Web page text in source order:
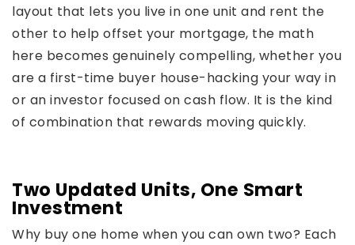
layout that lets you live in one unit and rent the
other to help offset your mortgage, the math
here becomes genuinely compelling, whether you
are a first-time buyer house-hacking your way in
or an investor focused on cash flow. It is the kind
of combination that rewards moving quickly.
Two Updated Units, One Smart
Investment
Why buy one home when you can own two? Each